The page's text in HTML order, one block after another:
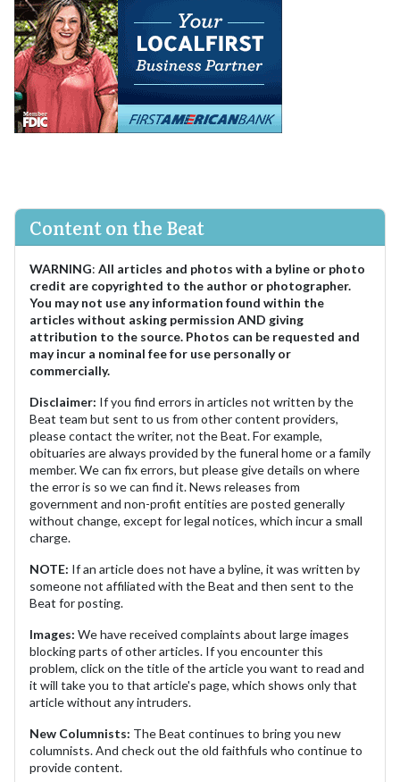
Content on the Beat
WARNING: All articles and photos with a byline or photo
credit are copyrighted to the author or photographer.
You may not use any information found within the
articles without asking permission AND giving
attribution to the source. Photos can be requested and
may incur a nominal fee for use personally or
commercially.
Disclaimer: If you find errors in articles not written by the
Beat team but sent to us from other content providers,
please contact the writer, not the Beat. For example,
obituaries are always provided by the funeral home or a family
member. We can fix errors, but please give details on where
the error is so we can find it. News releases from
government and non-profit entities are posted generally
without change, except for legal notices, which incur a small
charge.
NOTE: If an article does not have a byline, it was written by
someone not affiliated with the Beat and then sent to the
Beat for posting.
Images: We have received complaints about large images
blocking parts of other articles. If you encounter this
problem, click on the title of the article you want to read and
it will take you to that article's page, which shows only that
article without any intruders.
New Columnists: The Beat continues to bring you new
columnists. And check out the old faithfuls who continue to
provide content.